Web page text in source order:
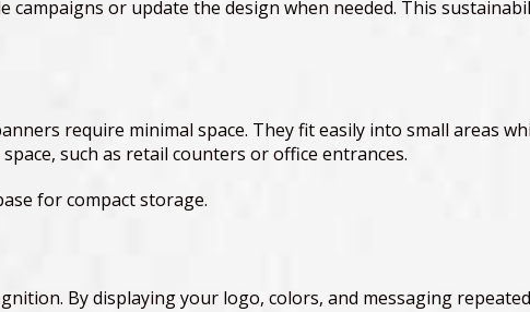
campaigns or update the design when needed. This
require minimal space. They fit easily into small areas
such as retail counters or office entrances.
for compact storage.
By displaying your logo, colors, and messaging